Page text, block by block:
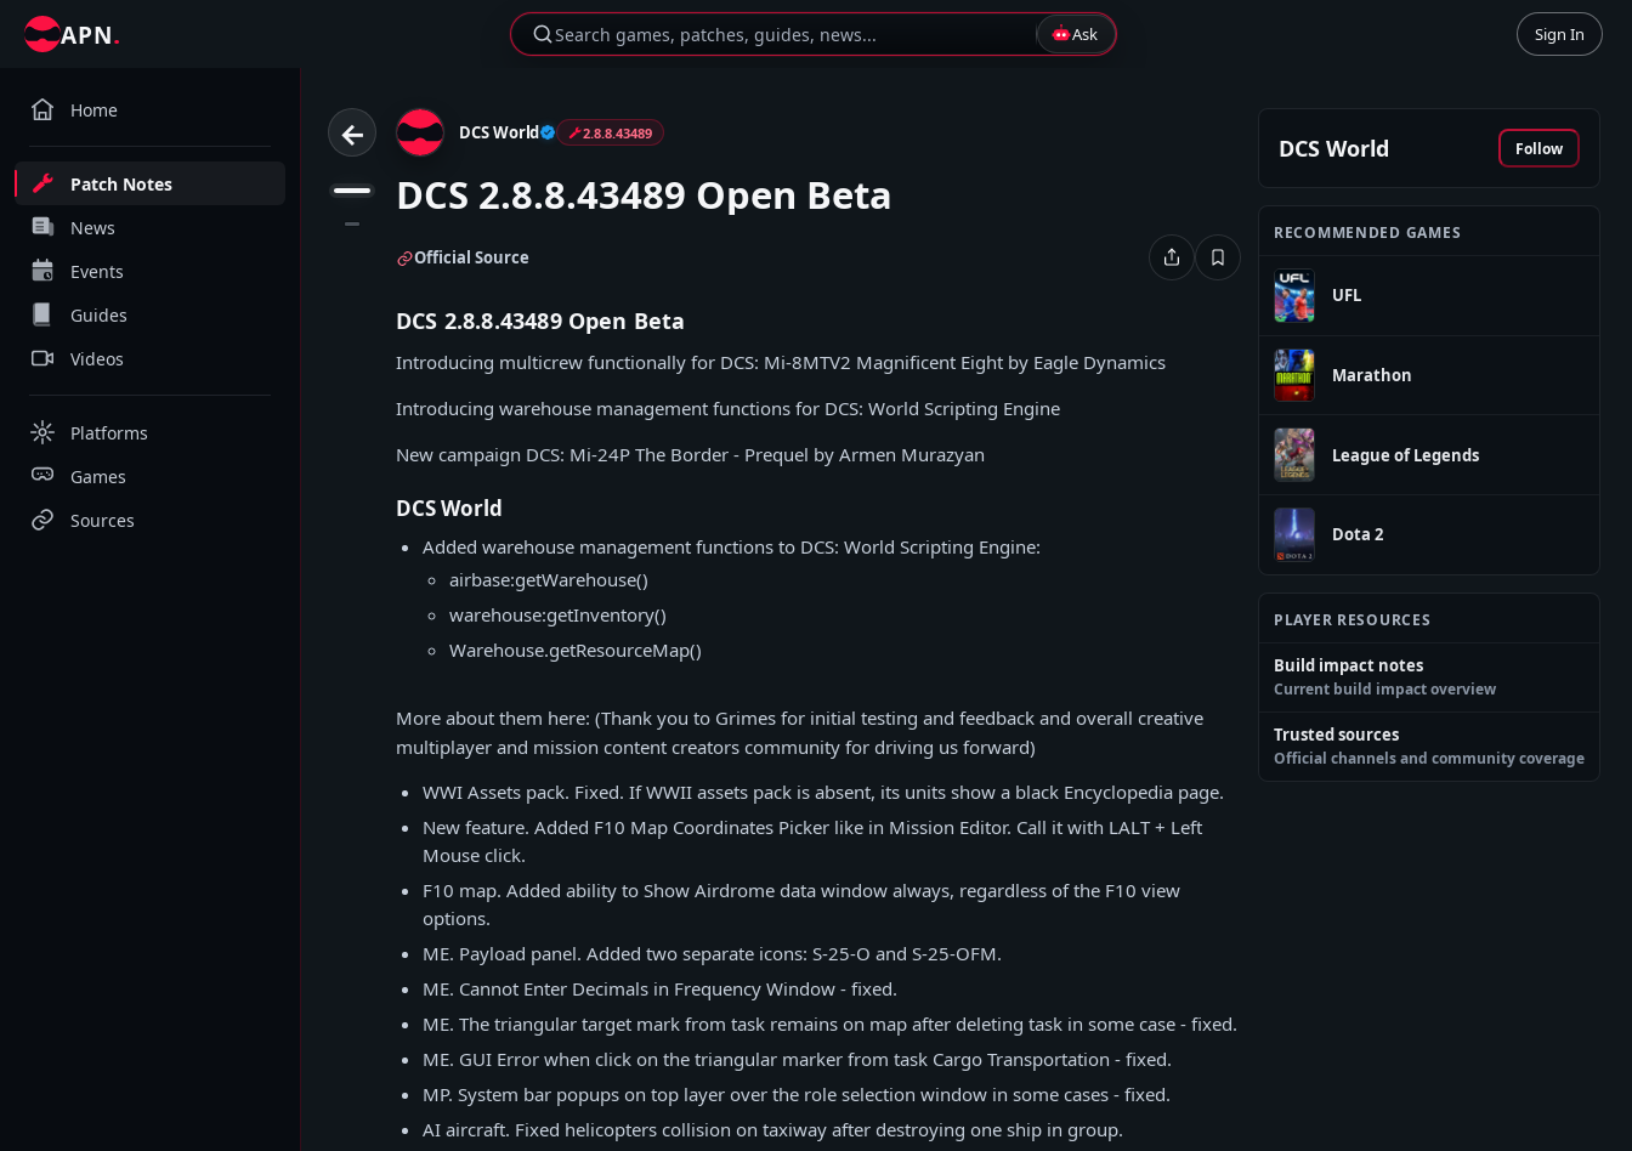
APN. Search games, patches, guides, news... Ask Sign In
Home
Patch Notes
News
Events
Guides
Videos
Platforms
Games
Sources
←
1
DCS World 2.8.8.43489
DCS 2.8.8.43489 Open Beta
Official Source
DCS 2.8.8.43489 Open Beta
Introducing multicrew functionally for DCS: Mi-8MTV2 Magnificent Eight by Eagle Dynamics
Introducing warehouse management functions for DCS: World Scripting Engine
New campaign DCS: Mi-24P The Border - Prequel by Armen Murazyan
DCS World
Added warehouse management functions to DCS: World Scripting Engine:
airbase:getWarehouse()
warehouse:getInventory()
Warehouse.getResourceMap()
More about them here: (Thank you to Grimes for initial testing and feedback and overall creative
multiplayer and mission content creators community for driving us forward)
WWI Assets pack. Fixed. If WWII assets pack is absent, its units show a black Encyclopedia page.
New feature. Added F10 Map Coordinates Picker like in Mission Editor. Call it with LALT + Left
Mouse click.
F10 map. Added ability to Show Airdrome data window always, regardless of the F10 view
options.
ME. Payload panel. Added two separate icons: S-25-O and S-25-OFM.
ME. Cannot Enter Decimals in Frequency Window - fixed.
ME. The triangular target mark from task remains on map after deleting task in some case - fixed.
ME. GUI Error when click on the triangular marker from task Cargo Transportation - fixed.
MP. System bar popups on top layer over the role selection window in some cases - fixed.
AI aircraft. Fixed helicopters collision on taxiway after destroying one ship in group.
DCS World Follow
RECOMMENDED GAMES
UFL
Marathon
League of Legends
Dota 2
PLAYER RESOURCES
Build impact notes
Current build impact overview
Trusted sources
Official channels and community coverage